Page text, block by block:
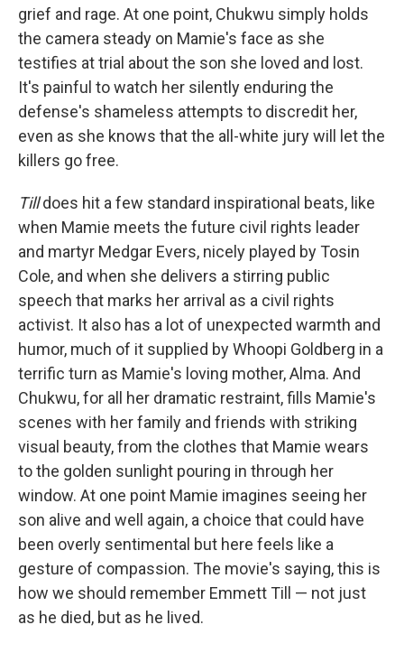
grief and rage. At one point, Chukwu simply holds
the camera steady on Mamie's face as she
testifies at trial about the son she loved and lost.
It's painful to watch her silently enduring the
defense's shameless attempts to discredit her,
even as she knows that the all-white jury will let the
killers go free.
Tilldoes hit a few standard inspirational beats, like
when Mamie meets the future civil rights leader
and martyr Medgar Evers, nicely played by Tosin
Cole, and when she delivers a stirring public
speech that marks her arrival as a civil rights
activist. It also has a lot of unexpected warmth and
humor, much of it supplied by Whoopi Goldberg in a
terrific turn as Mamie's loving mother, Alma. And
Chukwu, for all her dramatic restraint, fills Mamie's
scenes with her family and friends with striking
visual beauty, from the clothes that Mamie wears
to the golden sunlight pouring in through her
window. At one point Mamie imagines seeing her
son alive and well again, a choice that could have
been overly sentimental but here feels like a
gesture of compassion. The movie's saying, this is
how we should remember Emmett Till — not just
as he died, but as he lived.